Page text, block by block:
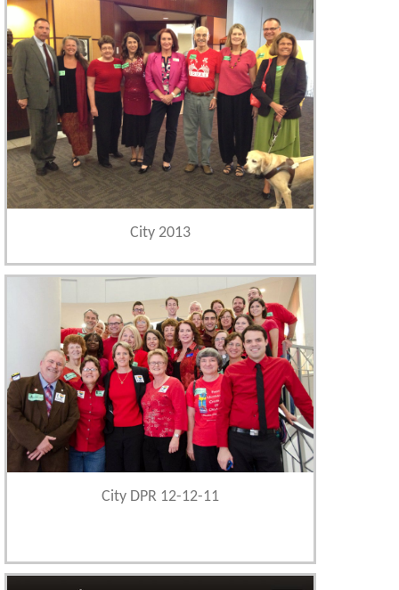
City 2013
City DPR 12-12-11